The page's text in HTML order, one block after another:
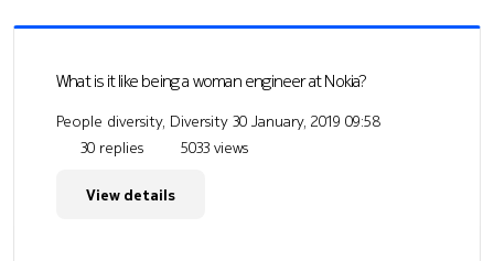
What is it like being a woman engineer at Nokia?
People diversity, Diversity 30 January, 2019 09:58
30 replies
5033 views
View details